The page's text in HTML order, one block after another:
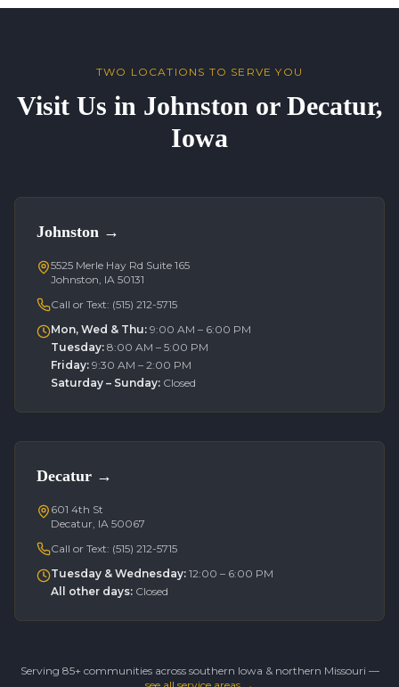
TWO LOCATIONS TO SERVE YOU
Visit Us in Johnston or Decatur,
Iowa
Johnston →
5525 Merle Hay Rd Suite 165
Johnston, IA 50131
Call or Text: (515) 212-5715
Mon, Wed & Thu: 9:00 AM – 6:00 PM
Tuesday: 8:00 AM – 5:00 PM
Friday: 9:30 AM – 2:00 PM
Saturday – Sunday: Closed
Decatur →
601 4th St
Decatur, IA 50067
Call or Text: (515) 212-5715
Tuesday & Wednesday: 12:00 – 6:00 PM
All other days: Closed
Serving 85+ communities across southern Iowa & northern Missouri —
see all service areas →